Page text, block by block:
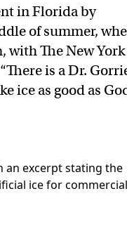
in Florida by
of summer,
with The New York
is a Dr.
ice as good as